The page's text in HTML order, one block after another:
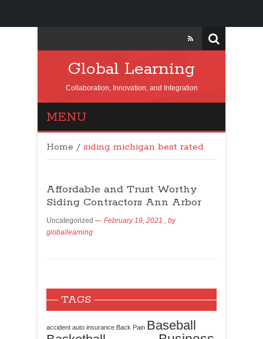
Global Learning
Collaboration, Innovation, and Integration
MENU
Home / siding michigan best rated
Affordable and Trust Worthy
Siding Contractors Ann Arbor
Uncategorized February 19, 2021 , by
globallearning
TAGS
accident auto insurance Back Pain Baseball